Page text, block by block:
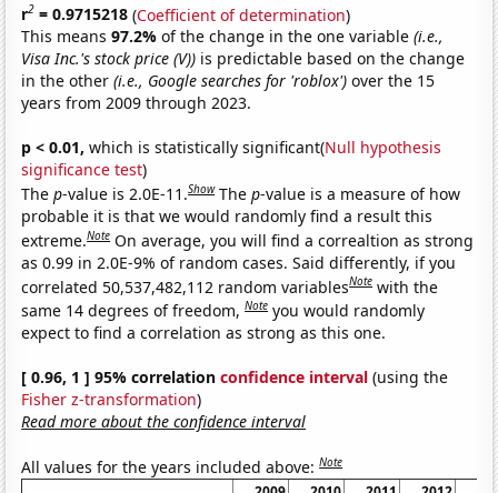
r2 = 0.9715218 (Coefficient of determination)
This means97.2%of the change in the one variable(i.e.,
Visa Inc.'s stock price (V)) is predictable based on the change
in the other(i.e., Google searches for 'roblox') over the 15
years from 2009 through 2023.
p < 0.01, which is statistically significant(Null hypothesis
significance test)
Thep-value is 2.0E-11.Show Thep-value is a measure of how
probable it is that we would randomly find a result this
extreme.Note On average, you will find a correaltion as strong
as 0.99 in 2.0E-9% of random cases. Said differently, if you
correlated 50,537,482,112 random variablesNote with the
same 14 degrees of freedom,Note you would randomly
expect to find a correlation as strong as this one.
[ 0.96, 1 ] 95% correlationconfidence interval (using the
Fisher z-transformation)
Read more about the confidence interval
All values for the years included above:Note